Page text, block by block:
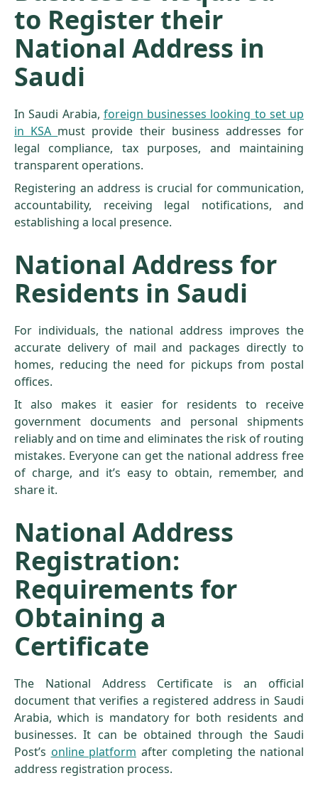
to Register their
National Address in
Saudi
In Saudi Arabia, foreign businesses looking to set up
in KSA must provide their business addresses for
legal compliance, tax purposes, and maintaining
transparent operations.
Registering an address is crucial for communication,
accountability, receiving legal notifications, and
establishing a local presence.
National Address for
Residents in Saudi
For individuals, the national address improves the
accurate delivery of mail and packages directly to
homes, reducing the need for pickups from postal
offices.
It also makes it easier for residents to receive
government documents and personal shipments
reliably and on time and eliminates the risk of routing
mistakes. Everyone can get the national address free
of charge, and it’s easy to obtain, remember, and
share it.
National Address
Registration:
Requirements for
Obtaining a
Certificate
The National Address Certificate is an official
document that verifies a registered address in Saudi
Arabia, which is mandatory for both residents and
businesses. It can be obtained through the Saudi
Post’s online platform after completing the national
address registration process.